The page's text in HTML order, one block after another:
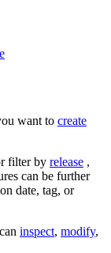
want to create
filter by release ,
can be further
date, tag, or
inspect, modify,